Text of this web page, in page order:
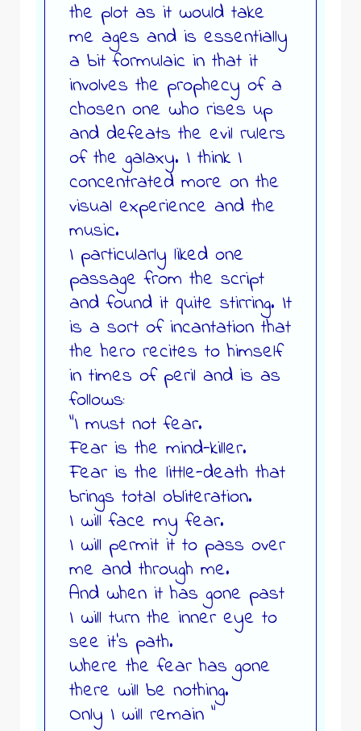
the plot as it would take
me ages and is essentially
a bit formulaic in that it
involves the prophecy of a
chosen one who rises up
and defeats the evil rulers
of the galaxy. I think I
concentrated more on the
visual experience and the
music.
I particularly liked one
passage from the script
and found it quite stirring. It
is a sort of incantation that
the hero recites to himself
in times of peril and is as
follows:
“I must not fear.
Fear is the mind-killer.
Fear is the little-death that
brings total obliteration.
I will face my fear.
I will permit it to pass over
me and through me.
And when it has gone past
I will turn the inner eye to
see it’s path.
Where the fear has gone
there will be nothing.
Only I will remain “